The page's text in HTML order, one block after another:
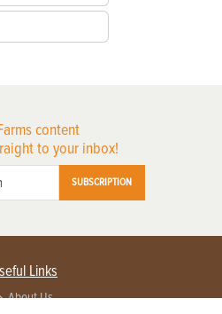
content
to your inbox!
SUBSCRIPTION
Links
About Us